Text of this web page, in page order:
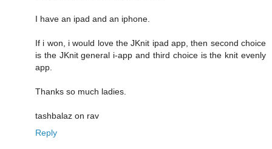
I have an ipad and an iphone.
If i won, i would love the JKnit ipad app, then second choice
is the JKnit general i-app and third choice is the knit evenly
app.
Thanks so much ladies.
tashbalaz on rav
Reply